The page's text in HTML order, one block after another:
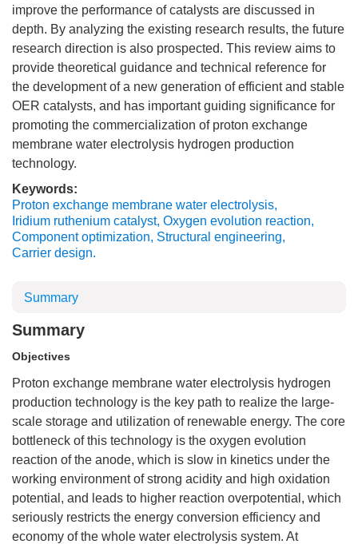
improve the performance of catalysts are discussed in
depth. By analyzing the existing research results, the future
research direction is also prospected. This review aims to
provide theoretical guidance and technical reference for
the development of a new generation of efficient and stable
OER catalysts, and has important guiding significance for
promoting the commercialization of proton exchange
membrane water electrolysis hydrogen production
technology.
Keywords:
Proton exchange membrane water electrolysis,
Iridium ruthenium catalyst, Oxygen evolution reaction,
Component optimization, Structural engineering,
Carrier design.
Summary
Summary
Objectives
Proton exchange membrane water electrolysis hydrogen
production technology is the key path to realize the large-
scale storage and utilization of renewable energy. The core
bottleneck of this technology is the oxygen evolution
reaction of the anode, which is slow in kinetics under the
working environment of strong acidity and high oxidation
potential, and leads to higher reaction overpotential, which
seriously restricts the energy conversion efficiency and
economy of the whole water electrolysis system. At